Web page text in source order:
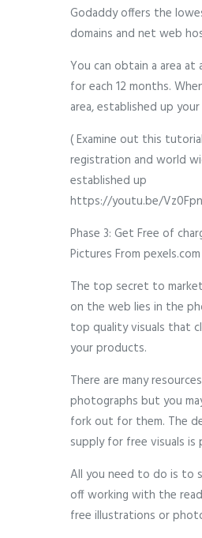
Godaddy offers the
domains and net web
You can obtain a area at
for each 12 months.
area, established up
( Examine out this
registration and world
established up
https://youtu.be/
Phase 3: Get Free of
Pictures From pexels.com
The top secret to
on the web lies in the
top quality visuals that
your products.
There are many
photographs but you
fork out for them. The
supply for free visuals is
All you need to do is to
off working with the
free illustrations or